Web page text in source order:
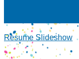
Resume Slideshow